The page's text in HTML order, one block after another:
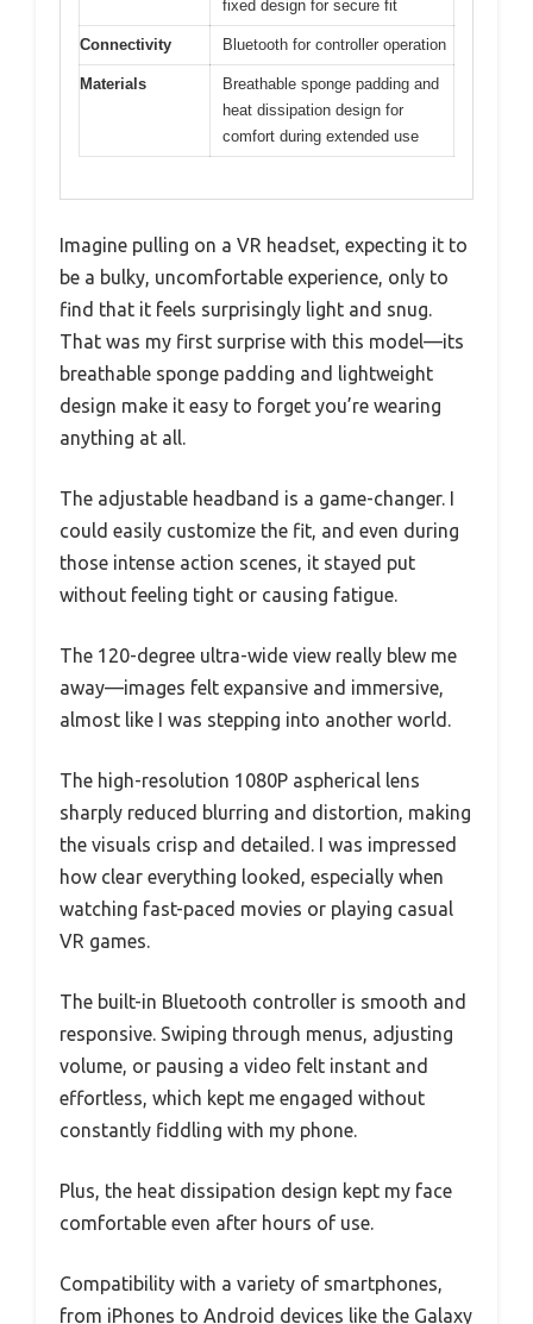
fixed design for secure fit
Connectivity Bluetooth for controller operation
Materials
Breathable sponge padding and
heat dissipation design for
comfort during extended use
Imagine pulling on a VR headset, expecting it to
be a bulky, uncomfortable experience, only to
find that it feels surprisingly light and snug.
That was my first surprise with this model—its
breathable sponge padding and lightweight
design make it easy to forget you’re wearing
anything at all.
The adjustable headband is a game-changer. I
could easily customize the fit, and even during
those intense action scenes, it stayed put
without feeling tight or causing fatigue.
The 120-degree ultra-wide view really blew me
away—images felt expansive and immersive,
almost like I was stepping into another world.
The high-resolution 1080P aspherical lens
sharply reduced blurring and distortion, making
the visuals crisp and detailed. I was impressed
how clear everything looked, especially when
watching fast-paced movies or playing casual
VR games.
The built-in Bluetooth controller is smooth and
responsive. Swiping through menus, adjusting
volume, or pausing a video felt instant and
effortless, which kept me engaged without
constantly fiddling with my phone.
Plus, the heat dissipation design kept my face
comfortable even after hours of use.
Compatibility with a variety of smartphones,
from iPhones to Android devices like the Galaxy